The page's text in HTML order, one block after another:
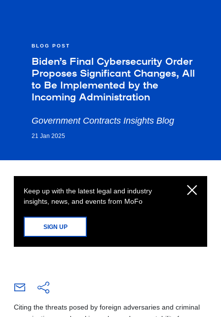
BLOG POST
Biden’s Final Cybersecurity Order
Proposes Significant Changes, All
to Be Implemented by the
Incoming Administration
Government Contracts Insights Blog
21 Jan 2025
Keep up with the latest legal and industry
insights, news, and events from MoFo
SIGN UP
Citing the threats posed by foreign adversaries and criminal